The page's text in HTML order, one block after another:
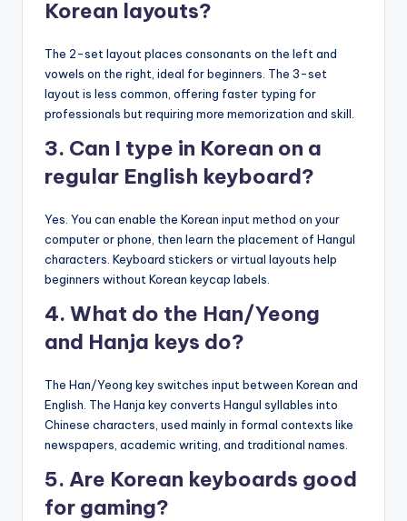
Korean layouts?
The 2-set layout places consonants on the left and
vowels on the right, ideal for beginners. The 3-set
layout is less common, offering faster typing for
professionals but requiring more memorization and skill.
3. Can I type in Korean on a
regular English keyboard?
Yes. You can enable the Korean input method on your
computer or phone, then learn the placement of Hangul
characters. Keyboard stickers or virtual layouts help
beginners without Korean keycap labels.
4. What do the Han/Yeong
and Hanja keys do?
The Han/Yeong key switches input between Korean and
English. The Hanja key converts Hangul syllables into
Chinese characters, used mainly in formal contexts like
newspapers, academic writing, and traditional names.
5. Are Korean keyboards good
for gaming?